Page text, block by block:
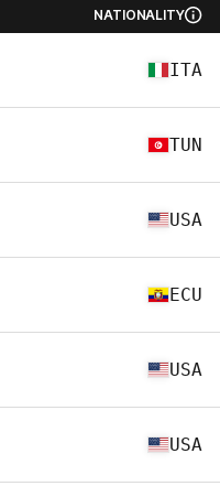
NATIONALITY
ITA
TUN
USA
ECU
USA
USA